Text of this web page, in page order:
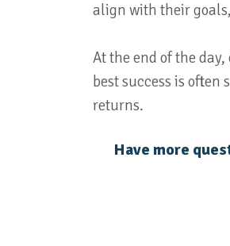
align with their
At the end of the
best success is
returns.
Have more